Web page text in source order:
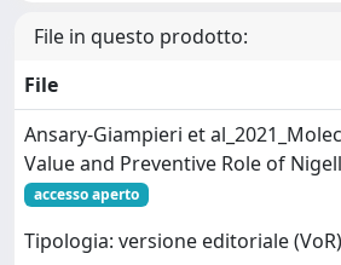
File in questo prodotto:
File
Ansary-Giampieri et
Value and Preventive Role of
accesso aperto
Tipologia: versione editoriale (VoR)